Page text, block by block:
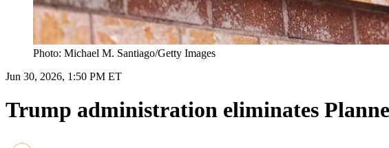
Photo: Michael M. Santiago/Getty Images
Jun 30, 2026, 1:50 PM ET
Trump administration eliminates